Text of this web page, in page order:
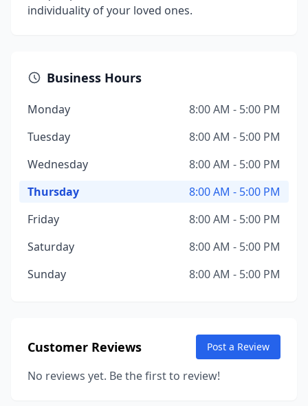
individuality of your loved ones.
Business Hours
Monday
8:00 AM - 5:00 PM
Tuesday
8:00 AM - 5:00 PM
Wednesday
8:00 AM - 5:00 PM
Thursday
8:00 AM - 5:00 PM
Friday
8:00 AM - 5:00 PM
Saturday
8:00 AM - 5:00 PM
Sunday
8:00 AM - 5:00 PM
Customer Reviews Post a Review
No reviews yet. Be the first to review!